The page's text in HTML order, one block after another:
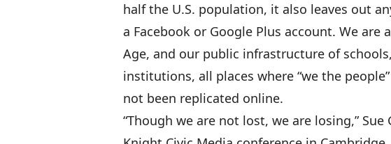
half the U.S. population, it also leaves out
a Facebook or Google Plus account. We
Age, and our public infrastructure of
institutions, all places where “we the
not been replicated online.
“Though we are not lost, we are losing,”